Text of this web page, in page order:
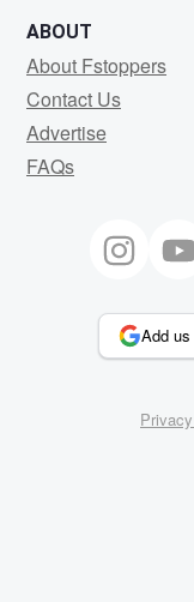
ABOUT
About Fstoppers
Contact Us
Advertise
FAQs
Add